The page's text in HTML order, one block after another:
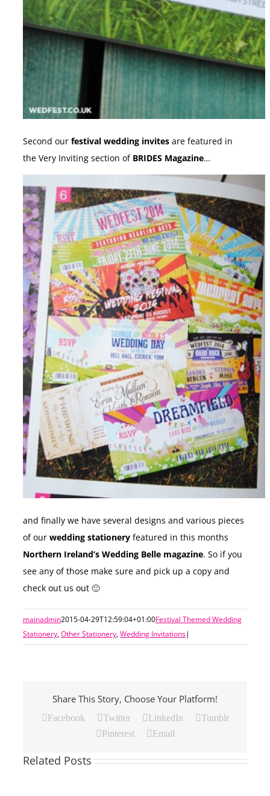
Second our festival wedding invites are featured in
the Very Inviting section of BRIDES Magazine…
and finally we have several designs and various pieces
of our wedding stationery featured in this months
Northern Ireland’s Wedding Belle magazine. So if you
see any of those make sure and pick up a copy and
check out us out 🙂
mainadmin2015-04-29T12:59:04+01:00Festival Themed Wedding
Stationery,Other Stationery,Wedding Invitations|
Share This Story, Choose Your Platform!
Facebook Twitter LinkedIn
Tumblr
Pinterest
Email
Related Posts